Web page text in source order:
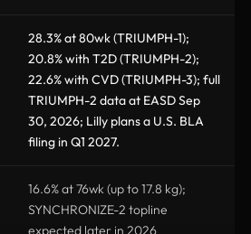
28.3% at 80wk (TRIUMPH-1);
20.8% with T2D (TRIUMPH-2);
22.6% with CVD (TRIUMPH-3); full
TRIUMPH-2 data at EASD Sep
30, 2026; Lilly plans a U.S. BLA
filing in Q1 2027.
16.6% at 76wk (up to 17.8 kg);
SYNCHRONIZE-2 topline
expected later in 2026